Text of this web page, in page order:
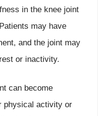
in the knee joint
may have
and the joint may
or inactivity.
can become
physical activity or